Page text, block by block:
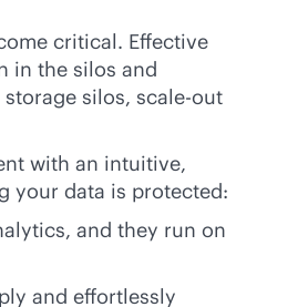
critical. Effective
in the silos and
silos, scale-out
with an intuitive,
your data is protected:
and they run on
and effortlessly